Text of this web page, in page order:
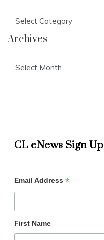
Archives
CL eNews Sign Up
Email Address *
First Name